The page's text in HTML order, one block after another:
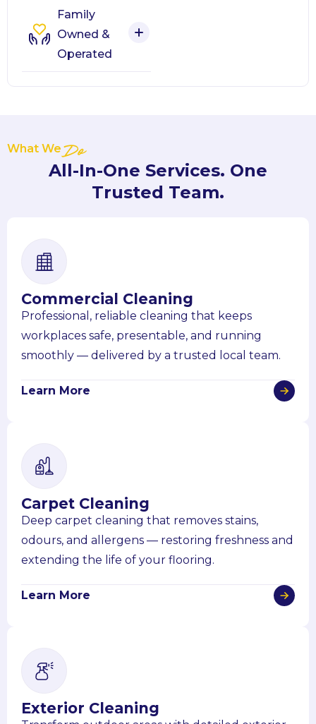
Family
Owned &
Operated
What WeDo
All-In-One Services. One
Trusted Team.
Commercial Cleaning
Professional, reliable cleaning that keeps
workplaces safe, presentable, and running
smoothly — delivered by a trusted local team.
Learn More
Carpet Cleaning
Deep carpet cleaning that removes stains,
odours, and allergens — restoring freshness and
extending the life of your flooring.
Learn More
Exterior Cleaning